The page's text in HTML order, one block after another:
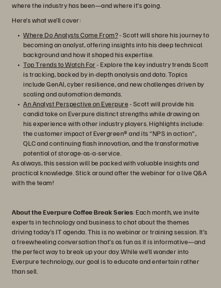
where the industry has been—and where it’s going.
Here’s what we’ll cover:
Where Do Analysts Come From?- Scott will share his journey to
becoming an analyst, offering insights into his deep technical
background and how it shaped his expertise.
Top Trends to Watch For- Explore the key industry trends Scott
is tracking, backed by in-depth analysis and data. Topics
include GenAI, cyber resilience, and new challenges driven by
scaling and automation demands.
An Analyst Perspective on Everpure- Scott will provide his
candid take on Everpure distinct strengths while drawing on
his experience with other industry players. Highlights include:
the customer impact of Evergreen® and its “NPS in action",
QLC and continuing flash innovation, and the transformative
potential of storage-as-a-service.
As always, this session will be packed with valuable insights and
practical knowledge. Stick around after the webinar for a live Q&A
with the team!
About the Everpure Coffee Break Series: Each month, we invite
experts in technology and business to chat about the themes
driving today’s IT agenda. This is no webinar or training session. It’s
a freewheeling conversation that’s as fun as it is informative—and
the perfect way to break up your day. While we’ll wander into
Everpure technology, our goal is to educate and entertain rather
than sell.